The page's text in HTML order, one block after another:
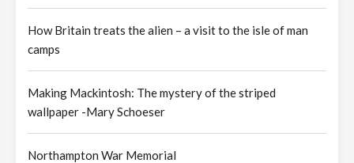
How Britain treats the alien – a visit to the isle of man
camps
Making Mackintosh: The mystery of the striped
wallpaper -Mary Schoeser
Northampton War Memorial